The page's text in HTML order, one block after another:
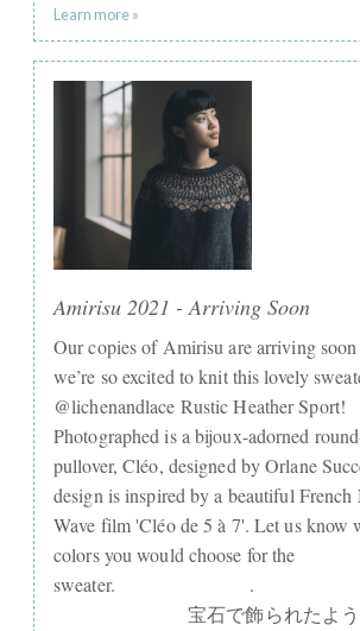
Learn more »
Amirisu 2021 - Arriving Soon
Our copies of Amirisu are arriving soon
we’re so excited to knit this lovely
@lichenandlace Rustic Heather Sport!
Photographed is a bijoux-adorned
pullover, Cléo, designed by Orlane
design is inspired by a beautiful French
Wave film 'Cléo de 5 à 7'. Let us know
colors you would choose for the
sweater.⠀⠀⠀⠀⠀⠀⠀⠀⠀
⠀⠀⠀⠀⠀⠀⠀⠀⠀ 宝石で飾られたよう